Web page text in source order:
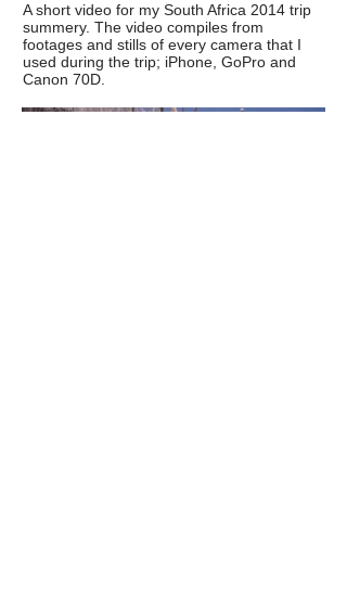
A short video for my South Africa 2014 trip
summery. The video compiles from
footages and stills of every camera that I
used during the trip; iPhone, GoPro and
Canon 70D.